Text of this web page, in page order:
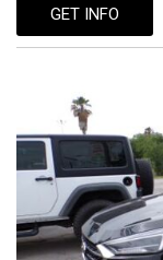
GET INFO